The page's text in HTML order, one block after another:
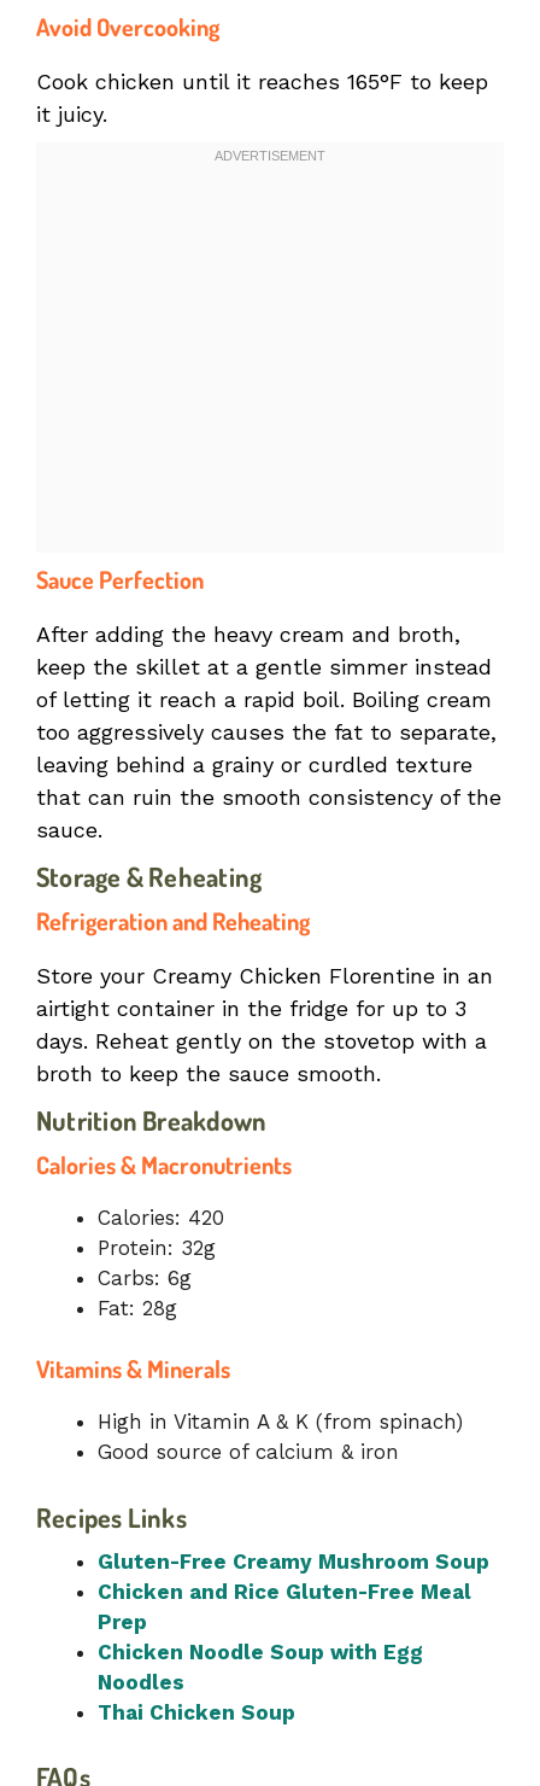
Avoid Overcooking
Cook chicken until it reaches 165°F to keep
it juicy.
Sauce Perfection
After adding the heavy cream and broth,
keep the skillet at a gentle simmer instead
of letting it reach a rapid boil. Boiling cream
too aggressively causes the fat to separate,
leaving behind a grainy or curdled texture
that can ruin the smooth consistency of the
sauce.
Storage & Reheating
Refrigeration and Reheating
Store your Creamy Chicken Florentine in an
airtight container in the fridge for up to 3
days. Reheat gently on the stovetop with a
broth to keep the sauce smooth.
Nutrition Breakdown
Calories & Macronutrients
Calories: 420
Protein: 32g
Carbs: 6g
Fat: 28g
Vitamins & Minerals
High in Vitamin A & K (from spinach)
Good source of calcium & iron
Recipes Links
Gluten-Free Creamy Mushroom Soup
Chicken and Rice Gluten-Free Meal
Prep
Chicken Noodle Soup with Egg
Noodles
Thai Chicken Soup
FAQs